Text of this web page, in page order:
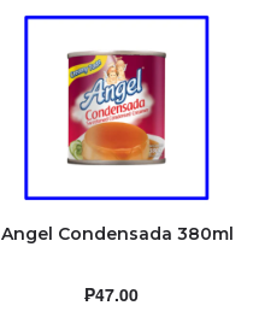
Angel Condensada 380ml
₱47.00